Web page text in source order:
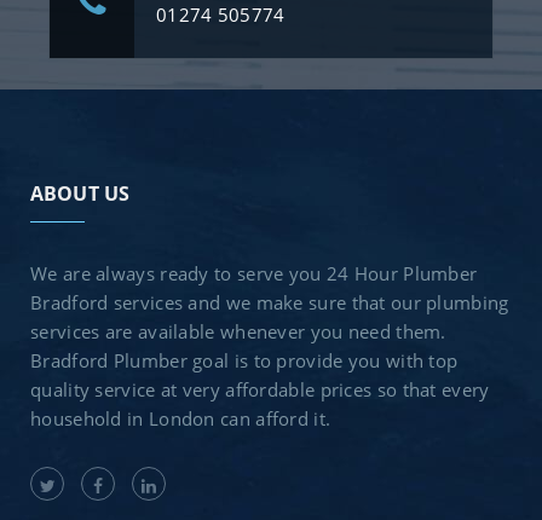
01274 505774
ABOUT US
We are always ready to serve you 24 Hour Plumber
Bradford services and we make sure that our plumbing
services are available whenever you need them.
Bradford Plumber goal is to provide you with top
quality service at very affordable prices so that every
household in London can afford it.